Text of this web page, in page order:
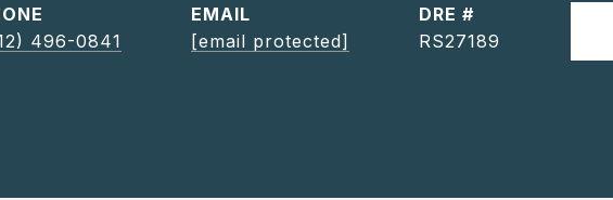
496-0841
EMAIL
[email protected]
DRE #
RS27189